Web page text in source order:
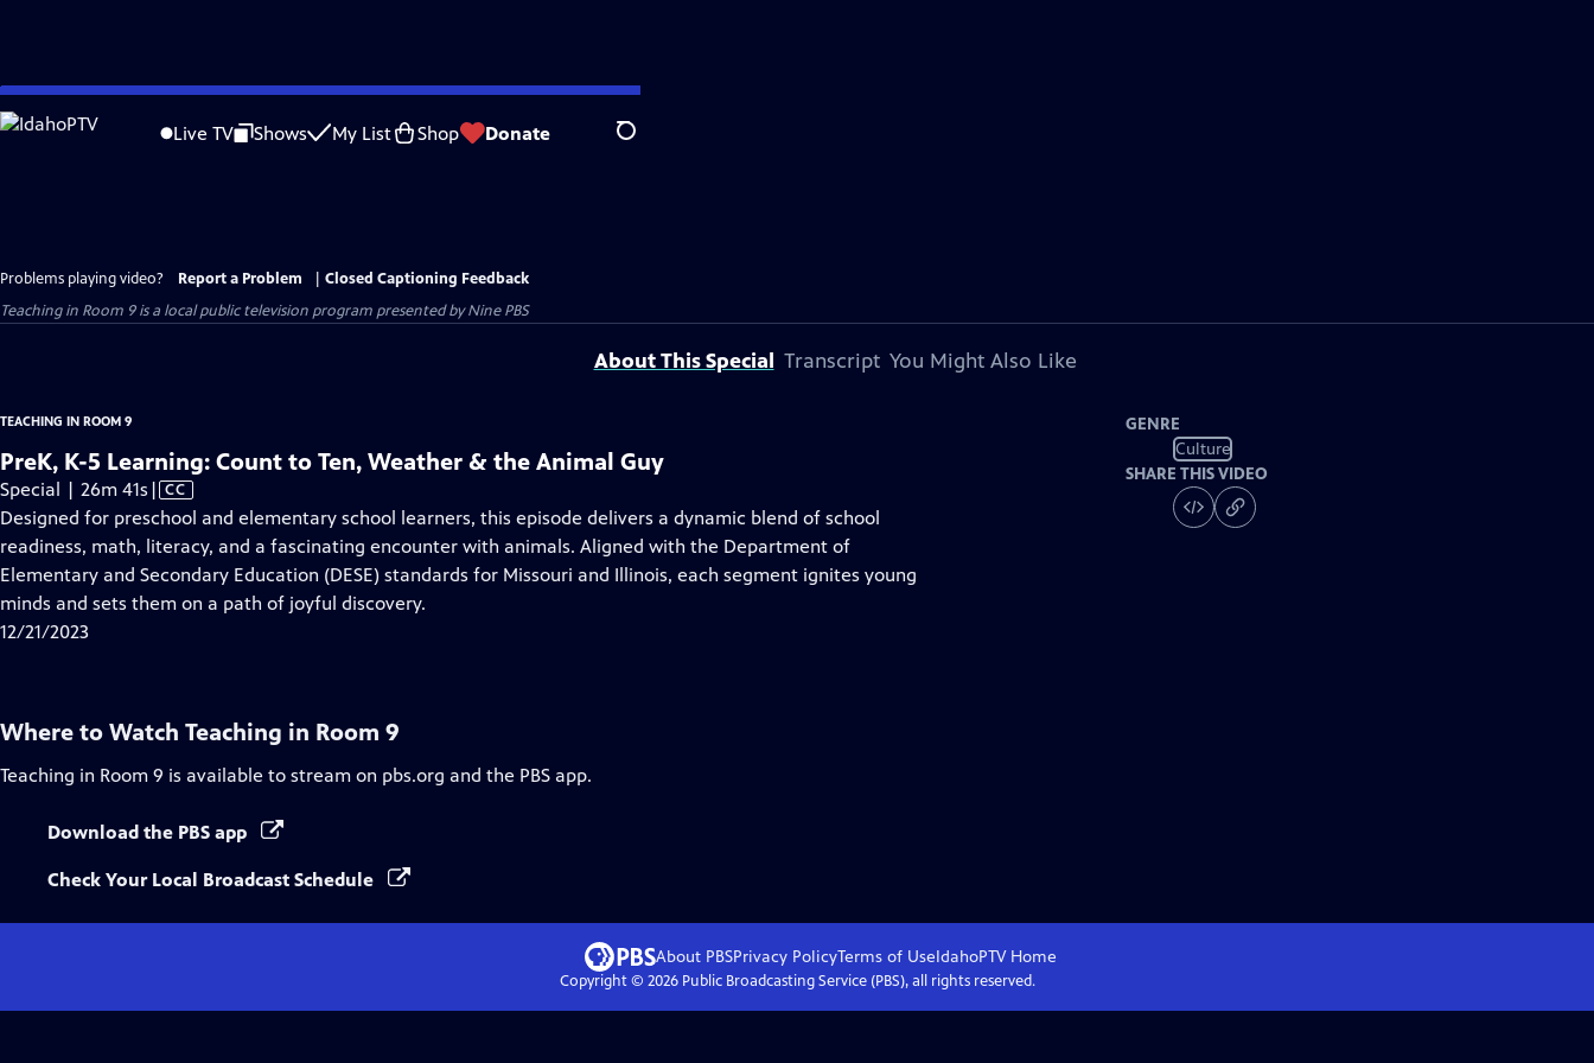
Skip
to
Live TV Shows My List Shop Donate Search
Problems playing video? Report a Problem
Closed Captioning Feedback
Teaching in Room 9is a local public television program presented byNine PBS
About This Special Transcript You Might Also Like
TEACHING IN ROOM 9
PreK, K-5 Learning: Count to Ten, Weather & the Animal Guy
Special | 26m 41s Video
has
Closed
Captions
| CC
Designed for preschool and elementary school learners, this episode delivers a dynamic blend of school
readiness, math, literacy, and a fascinating encounter with animals. Aligned with the Department of
Elementary and Secondary Education (DESE) standards for Missouri and Illinois, each segment ignites young
minds and sets them on a path of joyful discovery.
12/21/2023
GENRE
Culture
SHARE THIS VIDEO
Where to Watch Teaching in Room 9
Teaching in Room 9 is available to stream on pbs.org and the PBS app.
Download the PBS app
Check Your Local Broadcast Schedule
About PBSPrivacy PolicyTerms of UseIdahoPTVHome
Copyright © 2026Public Broadcasting Service (PBS), all rights reserved.